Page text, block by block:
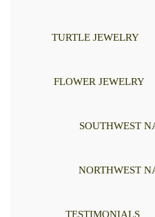
TURTLE JEWELRY
FLOWER JEWELRY
SOUTHWEST
NORTHWEST
TESTIMONIALS